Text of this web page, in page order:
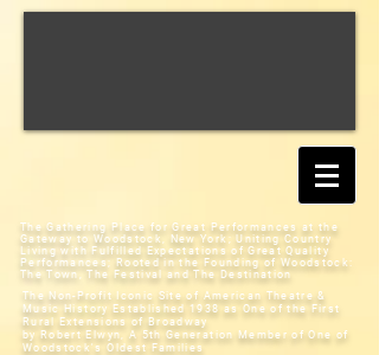
The Gathering Place for Great Performances at the
Gateway to Woodstock, New York;Uniting Country
Living with Fulfilled Expectations of Great Quality
Performances; Rooted in the Founding of Woodstock:
The Town, The Festival and The Destination
The Non-Profit Iconic Site of American Theatre &
Music History Established 1938 as One of the First
Rural Extensions of Broadway
by Robert Elwyn, A 5th Generation Member of One of
Woodstock's Oldest Families